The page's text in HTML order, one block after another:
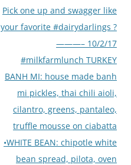
Pick one up and swagger like
your favorite #dairydarlings ?
———– 10/2/17
#milkfarmlunch TURKEY
BANH MI: house made banh
mi pickles, thai chili aioli,
cilantro, greens, pantaleo,
truffle mousse on ciabatta
•WHITE BEAN: chipotle white
bean spread, pilota, oven